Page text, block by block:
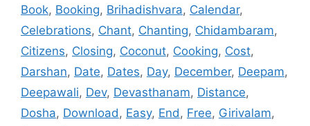
Book, Booking, Brihadishvara, Calendar,
Celebrations, Chant, Chanting, Chidambaram,
Citizens, Closing, Coconut, Cooking, Cost,
Darshan, Date, Dates, Day, December, Deepam,
Deepawali, Dev, Devasthanam, Distance,
Dosha, Download, Easy, End, Free, Girivalam,